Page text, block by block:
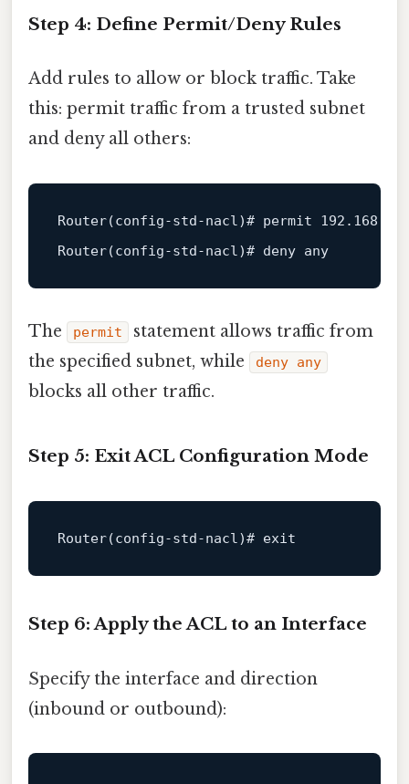
Step 4: Define Permit/Deny Rules
Add rules to allow or block traffic. Take
this: permit traffic from a trusted subnet
and deny all others:
Router(config-std-nacl)# permit 192.168
Router
(config-std-nacl)# deny any
The permit
statement allows traffic from
the specified subnet, while
deny any
blocks all other traffic.
Step 5: Exit ACL Configuration Mode
Router(config-std-nacl)# exit
Step 6: Apply the ACL to an Interface
Specify the interface and direction
(inbound or outbound):